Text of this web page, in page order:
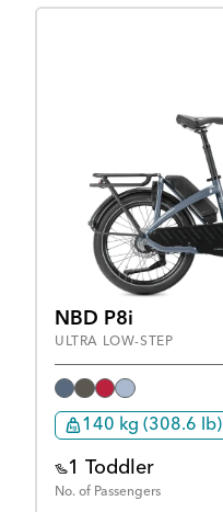
NBD P8i
ULTRA LOW-STEP
140 kg (308.6 lb)
1 Toddler
No. of Passengers